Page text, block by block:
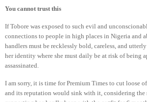
You cannot trust this
If Tobore was exposed to such evil and
connections to people in high places in Nigeria and
handlers must be recklessly bold, careless, and
her identity where she must daily be at risk of being
assassinated.
I am sorry, it is time for Premium Times to cut loose
and its reputation would sink with it, considering the